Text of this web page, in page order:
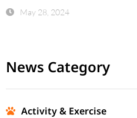
May 28, 2024
News Category
Activity & Exercise